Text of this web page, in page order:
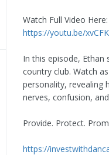
Watch Full Video Here:
https://youtu.be/
In this episode, Ethan
country club. Watch
personality, revealing
nerves, confusion,
Provide. Protect.
https://